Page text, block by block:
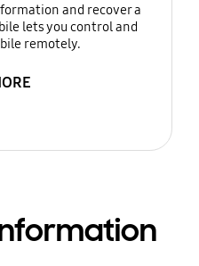
and recover a
lets you control and
remotely.